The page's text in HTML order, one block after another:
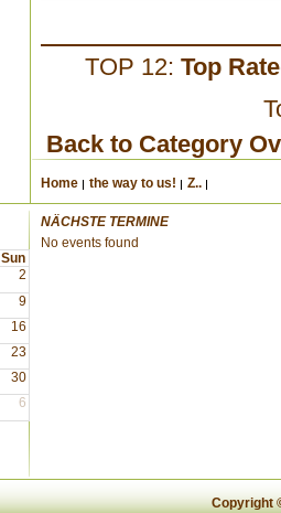
TOP 12: Top
Back to Category
Home the way to us! Z..
Sun
2
9
16
23
30
6
NÄCHSTE TERMINE
No events found
Copyright